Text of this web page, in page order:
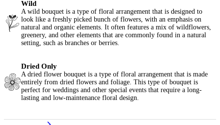
Wild
A wild bouquet is a type of floral arrangement that is designed to
look like a freshly picked bunch of flowers, with an emphasis on
natural and organic elements. It often features a mix of wildflowers,
greenery, and other elements that are commonly found in a natural
setting, such as branches or berries.
Dried Only
A dried flower bouquet is a type of floral arrangement that is made
entirely from dried flowers and foliage. This type of bouquet is
perfect for weddings and other special events that require a long-
lasting and low-maintenance floral design.